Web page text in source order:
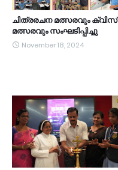
ചിത്രരചന മത്സരവും ക്വിസ്
മത്സരവും സംഘടിപ്പിച്ചു
November 18, 2024